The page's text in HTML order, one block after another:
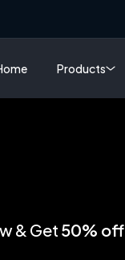
Products
& Get 50% off